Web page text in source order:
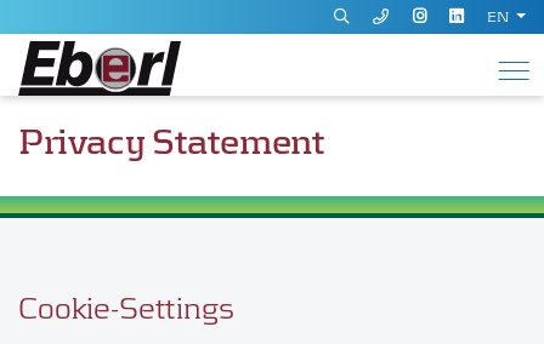
EN
Privacy Statement
Cookie-Settings